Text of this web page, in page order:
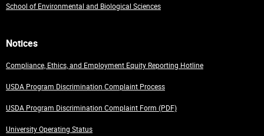
School of Environmental and Biological Sciences
Notices
Compliance, Ethics, and Employment Equity Reporting Hotline
USDA Program Discrimination Complaint Process
USDA Program Discrimination Complaint Form (PDF)
University Operating Status